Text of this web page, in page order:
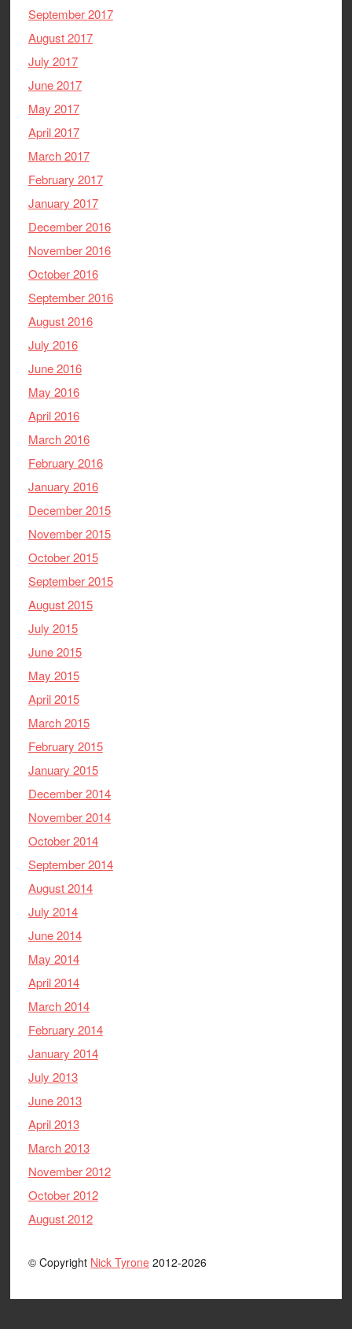
September 2017
August 2017
July 2017
June 2017
May 2017
April 2017
March 2017
February 2017
January 2017
December 2016
November 2016
October 2016
September 2016
August 2016
July 2016
June 2016
May 2016
April 2016
March 2016
February 2016
January 2016
December 2015
November 2015
October 2015
September 2015
August 2015
July 2015
June 2015
May 2015
April 2015
March 2015
February 2015
January 2015
December 2014
November 2014
October 2014
September 2014
August 2014
July 2014
June 2014
May 2014
April 2014
March 2014
February 2014
January 2014
July 2013
June 2013
April 2013
March 2013
November 2012
October 2012
August 2012
© Copyright Nick Tyrone2012-2026